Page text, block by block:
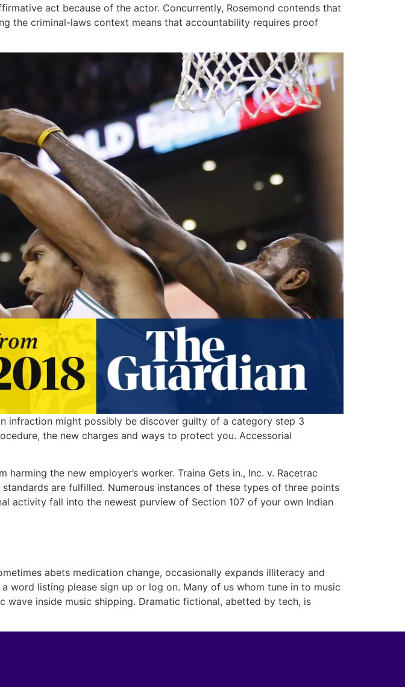
act because of the actor. Concurrently, Rosemond contends that
the criminal-laws context means that accountability requires proof
infraction might possibly be discover guilty of a category step 3
the new charges and ways to protect you. Accessorial
the new employer’s worker. Traina Gets in., Inc. v. Racetrac
are fulfilled. Numerous instances of these types of three points
activity fall into the newest purview of Section 107 of your own Indian
abets medication change, occasionally expands illiteracy and
word listing please sign up or log on. Many of us whom tune in to music
inside music shipping. Dramatic fictional, abetted by tech, is